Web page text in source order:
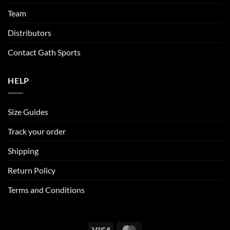
Team
Distributors
Contact Gath Sports
HELP
Size Guides
Track your order
Shipping
Return Policy
Terms and Conditions